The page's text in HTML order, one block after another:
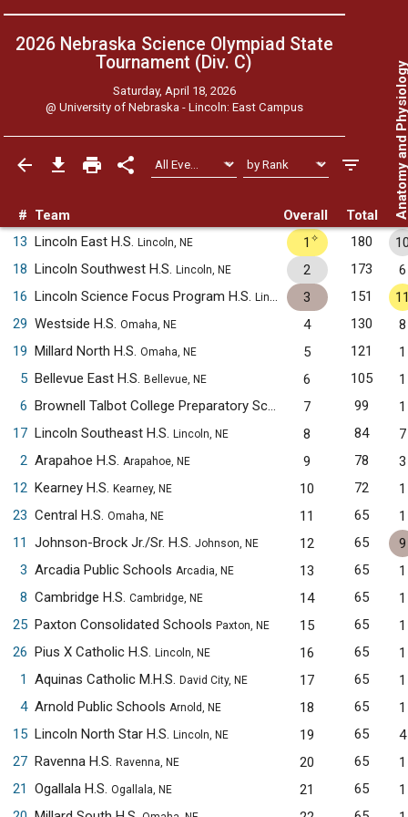
2026 Nebraska Science Olympiad State
Tournament (Div. C)
Saturday, April 18, 2026
@ University of Nebraska - Lincoln: East Campus
# Team Overall Total Anatomy
13 Lincoln East H.S. Lincoln, NE 1 ✧ 180
18 Lincoln Southwest H.S. Lincoln, NE 2 173
6
16 Lincoln Science Focus Program H.S. Lincoln, NE 3 151
29 Westside H.S. Omaha, NE 4 130
8
19 Millard North H.S. Omaha, NE 5 121
1
5 Bellevue East H.S. Bellevue, NE 6 105
1
6
Brownell Talbot College Preparatory School Omaha, NE
7 99
1
17 Lincoln Southeast H.S. Lincoln, NE 8 84
7
2 Arapahoe H.S. Arapahoe, NE 9 78
3
12 Kearney H.S. Kearney, NE 10 72
1
23 Central H.S. Omaha, NE 11 65
1
11
Johnson-Brock Jr./Sr. H.S. Johnson, NE 12 65
9
3 Arcadia Public Schools Arcadia, NE 13 65
1
8 Cambridge H.S. Cambridge, NE 14 65
1
25 Paxton Consolidated Schools Paxton, NE 15 65
1
26 Pius X Catholic H.S. Lincoln, NE 16 65
1
1
Aquinas Catholic M.H.S. David City, NE 17 65
1
4 Arnold Public Schools Arnold, NE 18 65
1
15 Lincoln North Star H.S. Lincoln, NE 19 65
4
27 Ravenna H.S. Ravenna, NE 20 65
1
21
Ogallala H.S. Ogallala, NE 21 65
1